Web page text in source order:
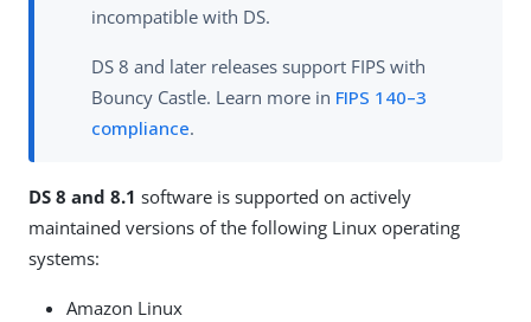
incompatible with DS.
DS 8 and later releases support FIPS with
Bouncy Castle. Learn more in FIPS 140–3
compliance.
DS 8 and 8.1 software is supported on actively
maintained versions of the following Linux operating
systems:
Amazon Linux